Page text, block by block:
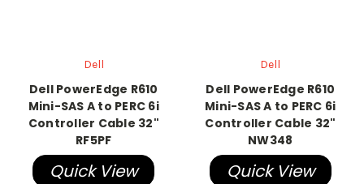
Dell
Dell PowerEdge R610
Mini-SAS A to PERC 6i
Controller Cable 32"
RF5PF
Quick View
Dell
Dell PowerEdge R610
Mini-SAS A to PERC 6i
Controller Cable 32"
NW348
Quick View